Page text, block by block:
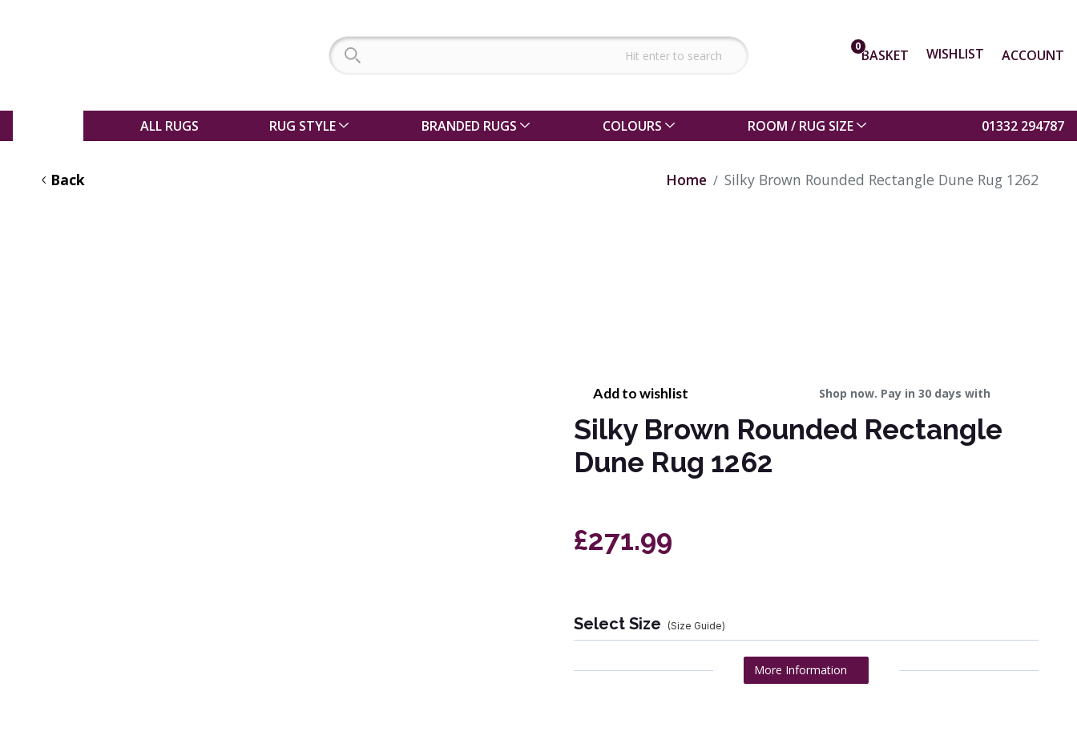
0BASKET WISHLIST ACCOUNT
ALL RUGS RUG STYLE BRANDED RUGS COLOURS ROOM / RUG SIZE 01332 294787
Back Home Silky Brown Rounded Rectangle Dune Rug 1262
Add to wishlist Shop now. Pay in 30 days with
Silky Brown Rounded Rectangle
Dune Rug 1262
£271.99
Select Size (Size Guide)
More Information